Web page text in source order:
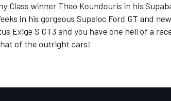
Class winner Theo Koundouris in his
in his gorgeous Supaloc Ford GT and
Exige S GT3 and you have one hell of a
of the outright cars!